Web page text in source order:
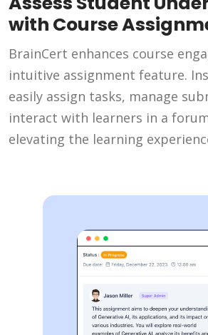
with Course
BrainCert enhances course
intuitive assignment feature.
easily assign tasks, manage
interact with learners in a
elevating the learning